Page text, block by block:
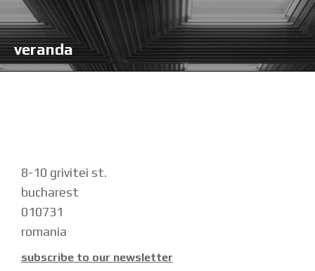
veranda
8-10 grivitei st.
bucharest
010731
romania
subscribe to our newsletter